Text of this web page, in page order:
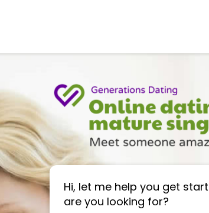
Hi, let me help you get
are you looking for?